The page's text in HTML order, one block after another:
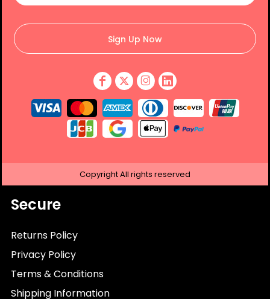
Sign Up Now
CopyrightAll rights reserved
Secure
Returns Policy
Privacy Policy
Terms & Conditions
Shipping Information